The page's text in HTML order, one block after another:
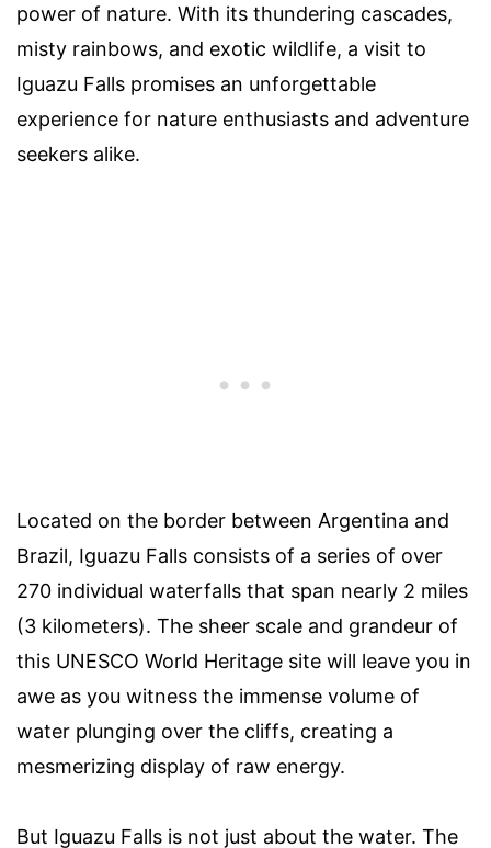
power of nature. With its thundering cascades,
misty rainbows, and exotic wildlife, a visit to
Iguazu Falls promises an unforgettable
experience for nature enthusiasts and adventure
seekers alike.
Located on the border between Argentina and
Brazil, Iguazu Falls consists of a series of over
270 individual waterfalls that span nearly 2 miles
(3 kilometers). The sheer scale and grandeur of
this UNESCO World Heritage site will leave you in
awe as you witness the immense volume of
water plunging over the cliffs, creating a
mesmerizing display of raw energy.
But Iguazu Falls is not just about the water. The